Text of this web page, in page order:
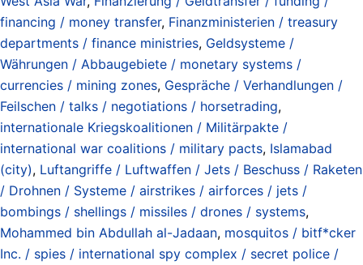
financing / money transfer, Finanzministerien / treasury
departments / finance ministries, Geldsysteme /
Währungen / Abbaugebiete / monetary systems /
currencies / mining zones, Gespräche / Verhandlungen /
Feilschen / talks / negotiations / horsetrading,
internationale Kriegskoalitionen / Militärpakte /
international war coalitions / military pacts, Islamabad
(city), Luftangriffe / Luftwaffen / Jets / Beschuss / Raketen
/ Drohnen / Systeme / airstrikes / airforces / jets /
bombings / shellings / missiles / drones / systems,
Mohammed bin Abdullah al-Jadaan, mosquitos / bitf*cker
Inc. / spies / international spy complex / secret police /